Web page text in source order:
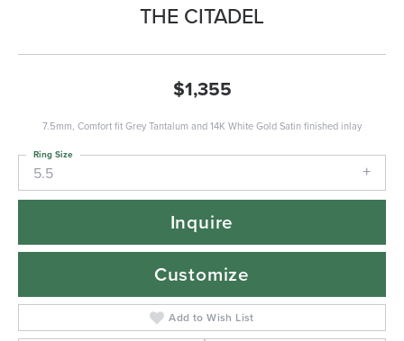
THE CITADEL
$1,355
7.5mm, Comfort fit Grey Tantalum and 14K White Gold Satin finished inlay
5.5
Ring Size
Inquire
Customize
Add to Wish List